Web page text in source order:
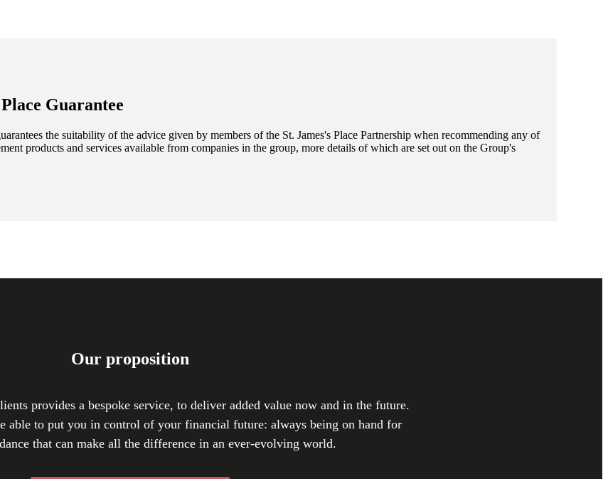
Place Guarantee
the suitability of the advice given by members of the St. James's Place Partnership when recommending any of
products and services available from companies in the group, more details of which are set out on the Group's
Our proposition
provides a bespoke service, to deliver added value now and in the future.
able to put you in control of your financial future: always being on hand for
that can make all the difference in an ever-evolving world.